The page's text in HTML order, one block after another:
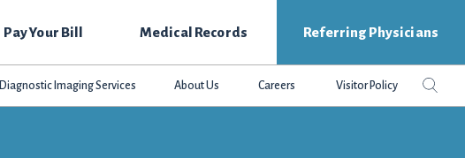
Pay Your Bill Medical Records Referring Physicians
Diagnostic Imaging Services About Us Careers Visitor Policy
Search
this